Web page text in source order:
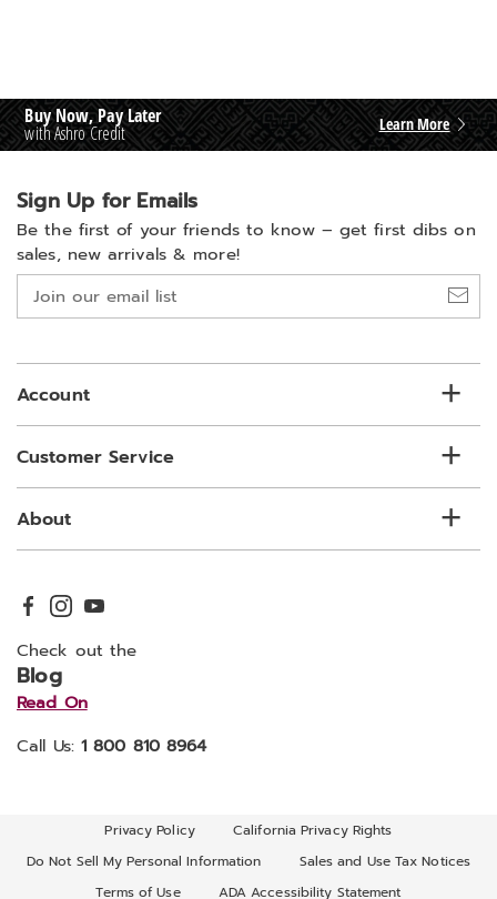
Buy Now, Pay Later
with Ashro Credit Learn More
Sign Up for Emails
Be the first of your friends to know – get first dibs on
sales, new arrivals & more!
list
Account
Customer Service
About
Check out the
Blog
Read On
Call Us: 1 800 810 8964
Privacy Policy
California Privacy Rights
Do Not Sell My Personal Information
Sales and Use Tax Notices
Terms of Use
ADA Accessibility Statement